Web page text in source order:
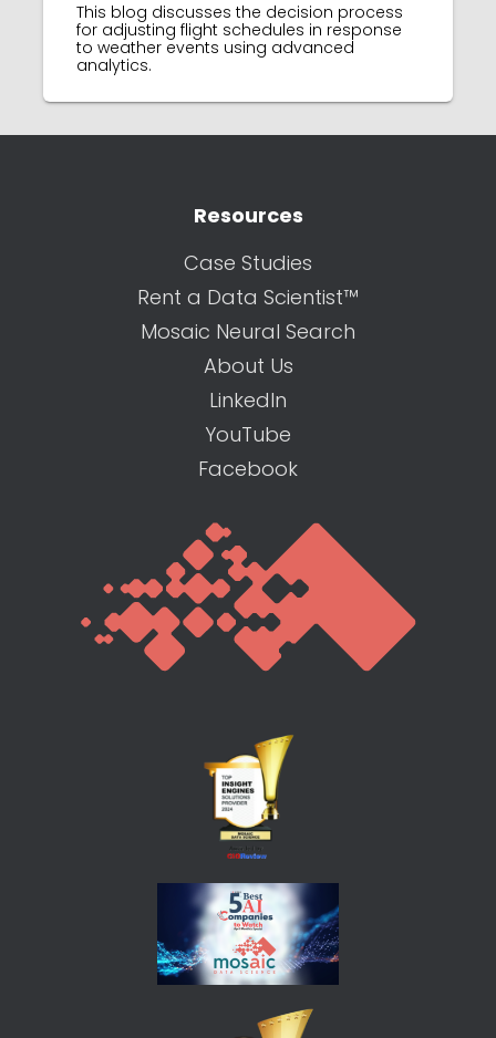
This blog discusses the decision process
for adjusting flight schedules in response
to weather events using advanced
analytics.
Resources
Case Studies
Rent a Data Scientist™
Mosaic Neural Search
About Us
LinkedIn
YouTube
Facebook